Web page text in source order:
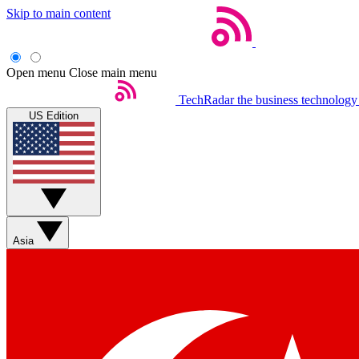
Skip to main content
Open menu Close main menu
TechRadar the business
US Edition
Asia